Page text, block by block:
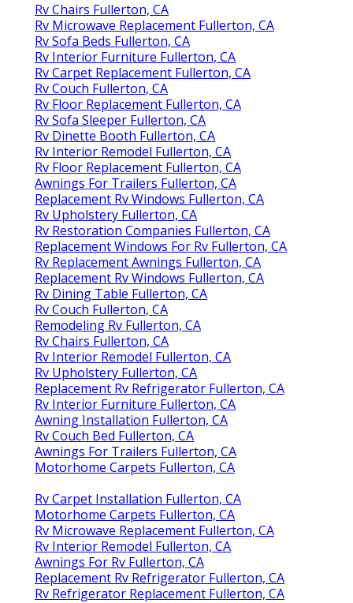
Rv Chairs Fullerton, CA
Rv Microwave Replacement Fullerton, CA
Rv Sofa Beds Fullerton, CA
Rv Interior Furniture Fullerton, CA
Rv Carpet Replacement Fullerton, CA
Rv Couch Fullerton, CA
Rv Floor Replacement Fullerton, CA
Rv Sofa Sleeper Fullerton, CA
Rv Dinette Booth Fullerton, CA
Rv Interior Remodel Fullerton, CA
Rv Floor Replacement Fullerton, CA
Awnings For Trailers Fullerton, CA
Replacement Rv Windows Fullerton, CA
Rv Upholstery Fullerton, CA
Rv Restoration Companies Fullerton, CA
Replacement Windows For Rv Fullerton, CA
Rv Replacement Awnings Fullerton, CA
Replacement Rv Windows Fullerton, CA
Rv Dining Table Fullerton, CA
Rv Couch Fullerton, CA
Remodeling Rv Fullerton, CA
Rv Chairs Fullerton, CA
Rv Interior Remodel Fullerton, CA
Rv Upholstery Fullerton, CA
Replacement Rv Refrigerator Fullerton, CA
Rv Interior Furniture Fullerton, CA
Awning Installation Fullerton, CA
Rv Couch Bed Fullerton, CA
Awnings For Trailers Fullerton, CA
Motorhome Carpets Fullerton, CA
Rv Carpet Installation Fullerton, CA
Motorhome Carpets Fullerton, CA
Rv Microwave Replacement Fullerton, CA
Rv Interior Remodel Fullerton, CA
Awnings For Rv Fullerton, CA
Replacement Rv Refrigerator Fullerton, CA
Rv Refrigerator Replacement Fullerton, CA